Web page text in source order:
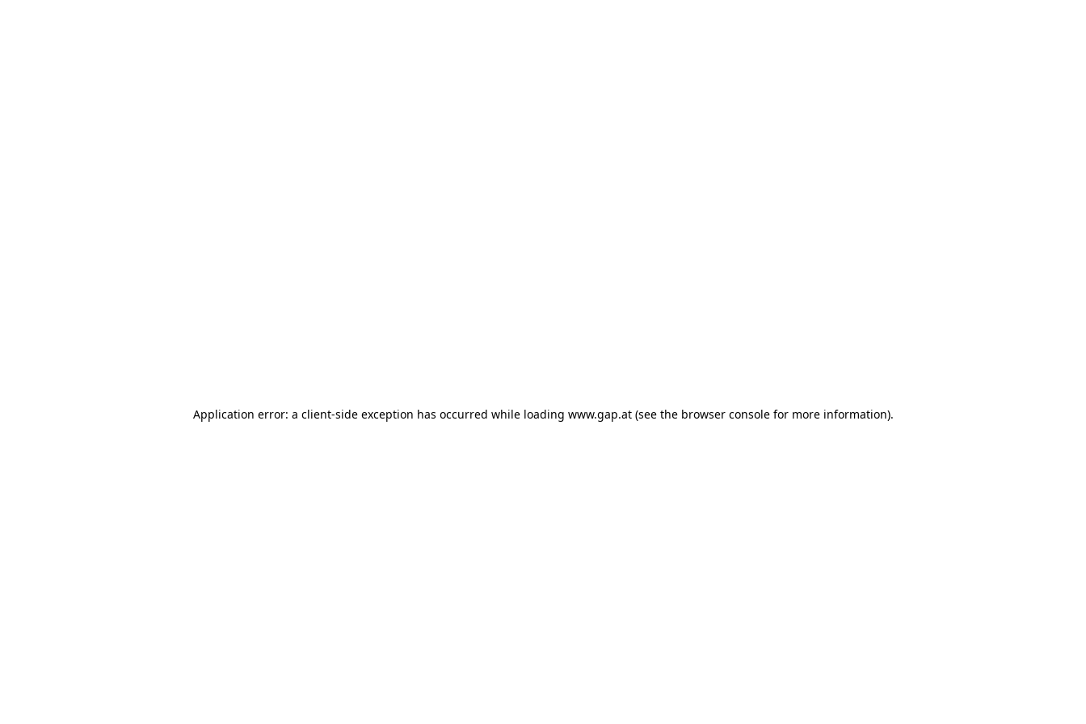
Application error: a client-side exception has occurred while loading www.gap.at (see the browser console for more information).